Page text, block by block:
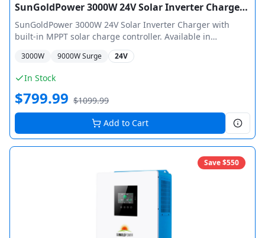
SunGoldPower 3000W 24V Solar Inverter Charger Pure Sine Wave MPPT
SunGoldPower 3000W 24V Solar Inverter Charger with
built-in MPPT solar charge controller. Available in
SPH302480A (80A MPPT, 4000W PV) and SPH302460A (60A
MPPT, 1600W PV) configurations. Features pure sine wave
output, 40A smart AC charger, automatic transfer switch,
and 9 battery type selections including LiFePO4.
3000W 9000W Surge 24V
In Stock
$799.99 $1099.99
Add to Cart
Save $550